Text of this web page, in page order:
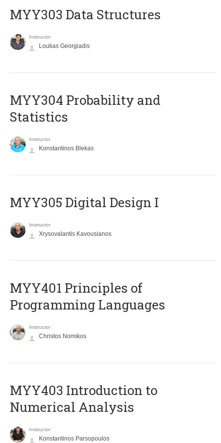
MYY303 Data Structures
Instructor
Loukas Georgiadis
MYY304 Probability and
Statistics
Instructor
Konstantinos Blekas
MYY305 Digital Design Ι
Instructor
Xrysovalantis Kavousianos
MYY401 Principles of
Programming Languages
Instructor
Christos Nomikos
MYY403 Introduction to
Numerical Analysis
Instructor
Konstantinos Parsopoulos